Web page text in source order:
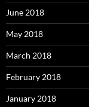
June 2018
May 2018
March 2018
February 2018
January 2018